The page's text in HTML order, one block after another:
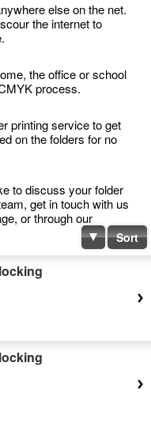
else on the net.
the internet to
the office or school
process.
printing service to get
on the folders for no
to discuss your folder
get in touch with us
or through our
Sort